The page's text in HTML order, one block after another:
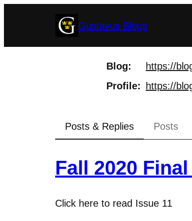
Gustavus Blogs
Blog https://
Profile
https://
Posts & Replies Posts
Fall 2020
Click here to read Issue 11